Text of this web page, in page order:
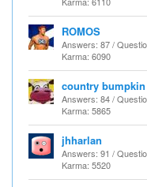
ROMOS
Answers: 87 /
Karma: 6090
country bumpkin
Answers: 84 /
Karma: 5865
jhharlan
Answers: 91 /
Karma: 5520